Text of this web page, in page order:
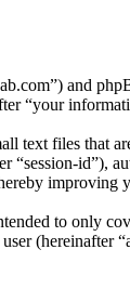
and
“your
text files that
“session-id”),
improving
to only
(hereinafter